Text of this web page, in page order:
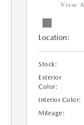
View
Location:
Stock:
Exterior
Color:
Interior Color:
Mileage: